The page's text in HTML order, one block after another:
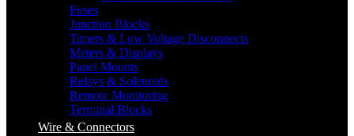
Fuses
Junction Blocks
Timers & Low Voltage Disconnects
Meters & Displays
Panel Mounts
Relays & Solenoids
Remote Monitoring
Terminal Blocks
Wire & Connectors